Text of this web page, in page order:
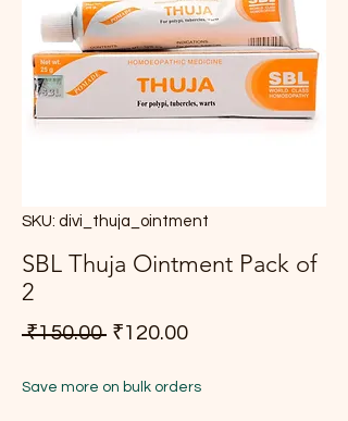
SKU: divi_thuja_ointment
SBL Thuja Ointment Pack of
2
₹150.00 Regular Price
₹120.00Sale Price
Save more on bulk orders